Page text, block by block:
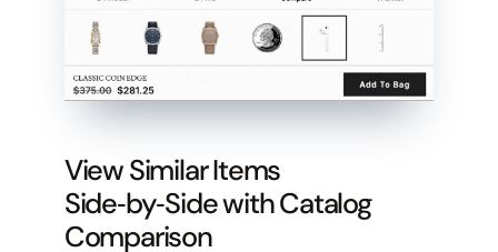
View Similar Items
Side‑by‑Side with Catalog
Comparison